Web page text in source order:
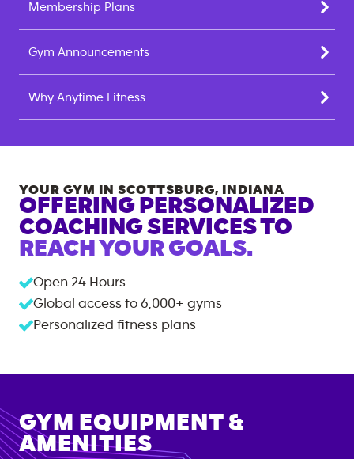
Membership Plans
Gym Announcements
Why Anytime Fitness
YOUR GYM IN SCOTTSBURG, INDIANA
OFFERING PERSONALIZED
COACHING SERVICES TO
REACH YOUR GOALS.
Open 24 Hours
Global access to 6,000+ gyms
Personalized fitness plans
GYM EQUIPMENT &
AMENITIES